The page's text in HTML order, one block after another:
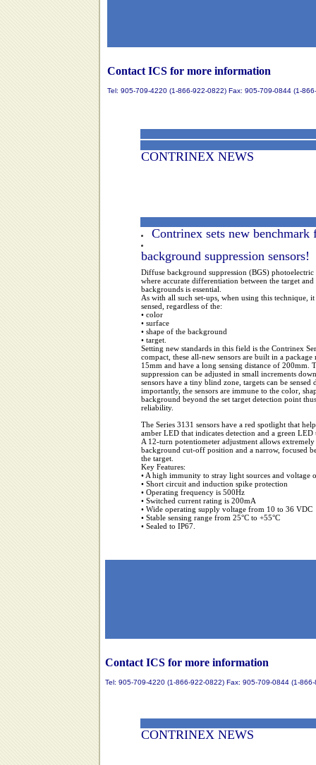
Contact ICS for more information
Tel: 905-709-4220 (1-866-922-0822) Fax: 905-709-0844 (1-
CONTRINEX NEWS
Contrinex sets new benchmark
background suppression sensors!
Diffuse background suppression (BGS) photoelectric
where accurate differentiation between the target
backgrounds is essential.
As with all such set-ups, when using this technique,
sensed, regardless of the:
• color
• surface
• shape of the background
• target.
Setting new standards in this field is the Contrinex
compact, these all-new sensors are built in a
15mm and have a long sensing distance of 200mm.
suppression can be adjusted in small increments
sensors have a tiny blind zone, targets can be
importantly, the sensors are immune to the color,
background beyond the set target detection point
reliability.
The Series 3131 sensors have a red spotlight that
amber LED that indicates detection and a green
A 12-turn potentiometer adjustment allows
background cut-off position and a narrow, focused
the target.
Key Features:
• A high immunity to stray light sources and voltage
• Short circuit and induction spike protection
• Operating frequency is 500Hz
• Switched current rating is 200mA
• Wide operating supply voltage from 10 to 36 VDC
• Stable sensing range from 25°C to +55°C
• Sealed to IP67.
Contact ICS for more information
Tel: 905-709-4220 (1-866-922-0822) Fax: 905-709-0844 (1-
CONTRINEX NEWS